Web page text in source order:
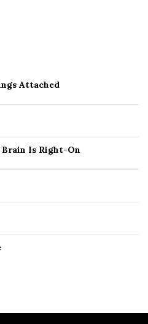
Attached
Brain Is Right-On